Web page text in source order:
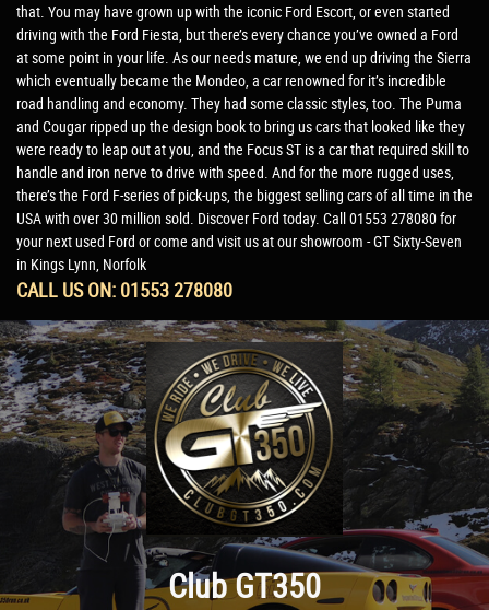
that. You may have grown up with the iconic Ford Escort, or even started
driving with the Ford Fiesta, but there’s every chance you’ve owned a Ford
at some point in your life. As our needs mature, we end up driving the Sierra
which eventually became the Mondeo, a car renowned for it’s incredible
road handling and economy. They had some classic styles, too. The Puma
and Cougar ripped up the design book to bring us cars that looked like they
were ready to leap out at you, and the Focus ST is a car that required skill to
handle and iron nerve to drive with speed. And for the more rugged uses,
there’s the Ford F-series of pick-ups, the biggest selling cars of all time in the
USA with over 30 million sold. Discover Ford today. Call 01553 278080 for
your next used Ford or come and visit us at our showroom - GT Sixty-Seven
in Kings Lynn, Norfolk
CALL US ON: 01553 278080
Club GT350